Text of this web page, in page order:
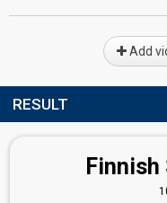
Add
RESULT